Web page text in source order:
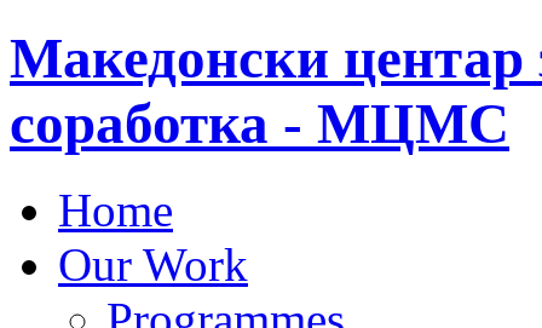
Македонски центар
соработка - МЦМС
Home
Our Work